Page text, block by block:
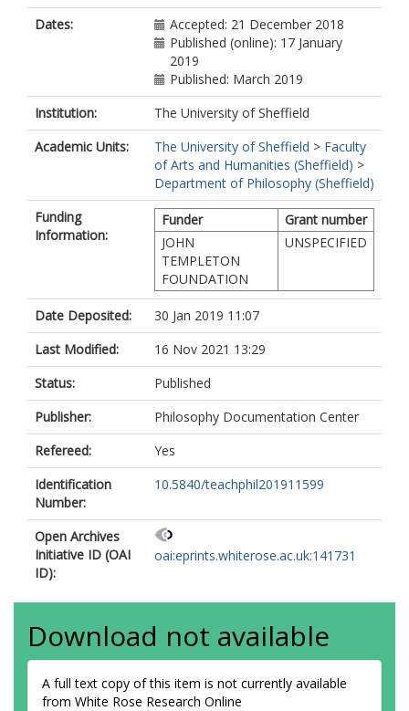
Dates:
Accepted: 21 December 2018
Published (online): 17 January
2019
Published: March 2019
Institution:
The University of Sheffield
Academic Units:
The University of Sheffield > Faculty
of Arts and Humanities (Sheffield) >
Department of Philosophy (Sheffield)
Funding
Information:
Funder
Grant number
JOHN
TEMPLETON
FOUNDATION
UNSPECIFIED
Date Deposited:
30 Jan 2019 11:07
Last Modified:
16 Nov 2021 13:29
Status:
Published
Publisher:
Philosophy Documentation Center
Refereed:
Yes
Identification
Number:
10.5840/teachphil201911599
Open Archives
Initiative ID (OAI
ID):
oai:eprints.whiterose.ac.uk:141731
Download not available
A full text copy of this item is not currently available
from White Rose Research Online